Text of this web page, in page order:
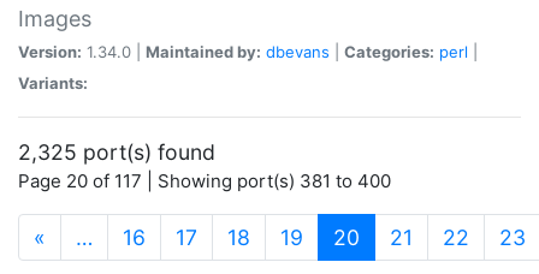
Images
Version: 1.34.0 | Maintained by: dbevans Categories: perl
Variants:
2,325 port(s) found
Page 20 of 117 | Showing port(s) 381 to 400
« … 16 17 18 19 20 (current)
21 22 23